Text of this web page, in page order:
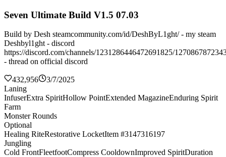
Seven Ultimate Build V1.5 07.03
Build by Desh steamcommunity.com/id/DeshByL1ght/ - my steam
Deshbyl1ght - discord
https://discord.com/channels/1231286446472691825/
- thread on official discord
432,956
3/7/2025
Laning
InfuserExtra SpiritHollow PointExtended MagazineEnduring Spirit
Farm
Monster Rounds
Optional
Healing RiteRestorative LocketItem #3147316197
Jungling
Cold FrontFleetfootCompress CooldownImproved SpiritDuration